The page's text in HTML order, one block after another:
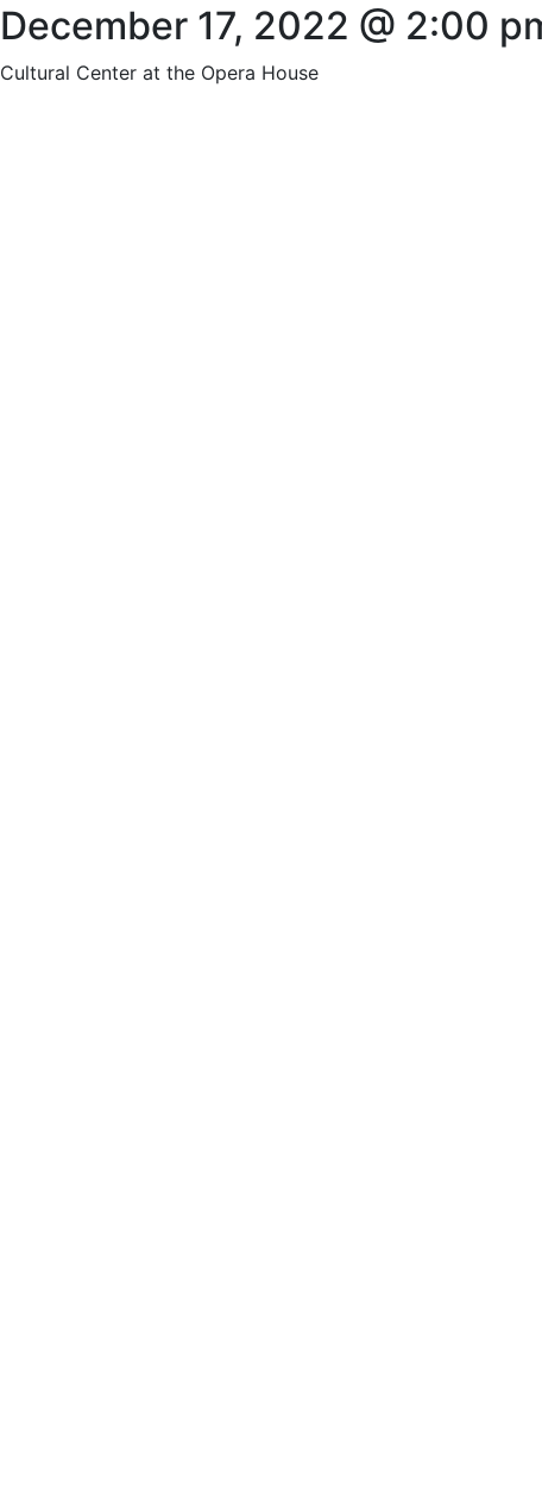
December 17, 2022 @ 2:00
Cultural Center at the Opera House